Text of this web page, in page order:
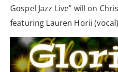
Gospel Jazz Live” will on
featuring Lauren Horii